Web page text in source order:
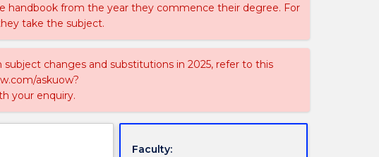
handbook from the year they commence their degree. For
take the subject.
changes and substitutions in 2025, refer to this
askuow?
your enquiry.
Faculty: